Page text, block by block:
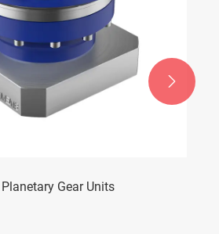
Gear Units
